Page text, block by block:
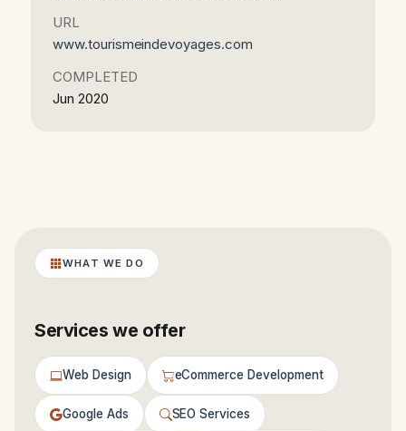
URL
www.tourismeindevoyages.com
COMPLETED
Jun 2020
WHAT WE DO
Services we offer
Web Design eCommerce Development
Google Ads SEO Services